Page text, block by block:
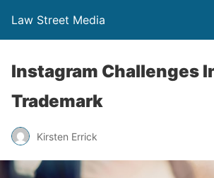
Law Street Media
Instagram Challenges
Trademark
Kirsten Errick